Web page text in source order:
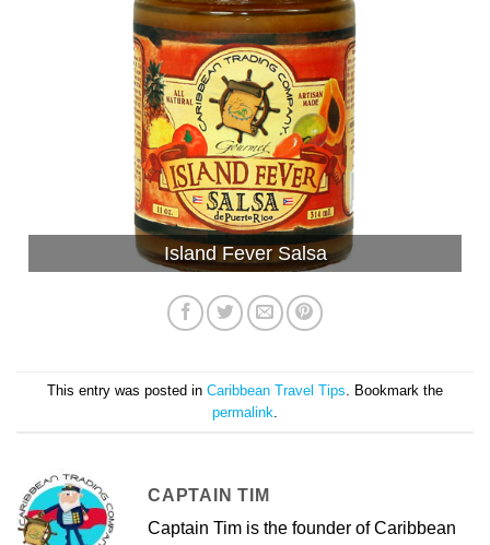
Island Fever Salsa
This entry was posted in Caribbean Travel Tips . Bookmark the
permalink
CAPTAIN TIM
Captain Tim is the founder of Caribbean